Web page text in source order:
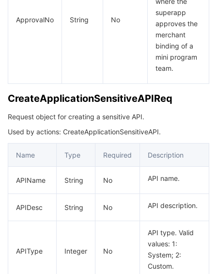
ApprovalNo String No
superapp
approves the
merchant
binding of a
mini program
team.
CreateApplicationSensitiveAPIReq
Request object for creating a sensitive API.
Used by actions: CreateApplicationSensitiveAPI.
Name Type Required Description
APIName String No API name.
APIDesc String No API description.
APIType Integer No
API type. Valid
values: 1:
System; 2:
Custom.